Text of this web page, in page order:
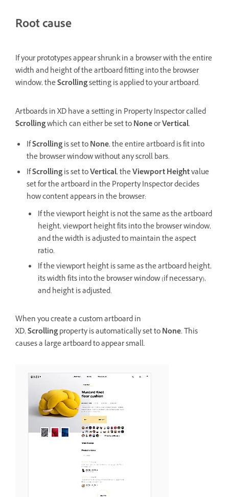
Root cause
If your prototypes appear shrunk in a browser with the entire
width and height of the artboard fitting into the browser
window, theScrollingsetting is applied to your artboard.
Artboards in XD have a setting in Property Inspector called
Scrollingwhich can either be set toNoneorVertical.
IfScrollingis set toNone, the entire artboard is fit into
the browser window without any scroll bars.
IfScrollingis set toVertical, theViewport Heightvalue
set for the artboard in the Property Inspector decides
how content appears in the browser:
If the viewport height is not the same as the artboard
height, viewport height fits into the browser window,
and the width is adjusted to maintain the aspect
ratio.
If the viewport height is same as the artboard height,
its width fits into the browser window (if necessary),
and height is adjusted.
When you create a custom artboard in
XD,Scrollingproperty is automatically set toNone.This
causes a large artboard to appear small.